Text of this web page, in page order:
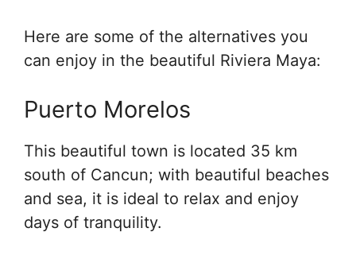
Here are some of the alternatives you
can enjoy in the beautiful Riviera Maya:
Puerto Morelos
This beautiful town is located 35 km
south of Cancun; with beautiful beaches
and sea, it is ideal to relax and enjoy
days of tranquility.